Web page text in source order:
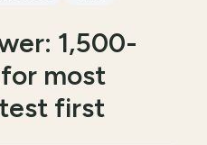
1,500-
most
first